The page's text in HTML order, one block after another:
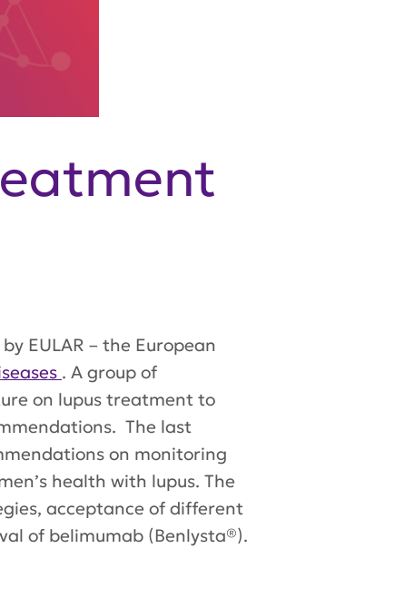
EULAR – the European
. A group of
on lupus treatment to
The last
on monitoring
health with lupus. The
acceptance of different
of belimumab (Benlysta®).